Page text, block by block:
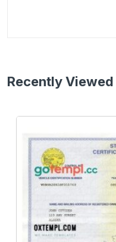
Recently Viewed